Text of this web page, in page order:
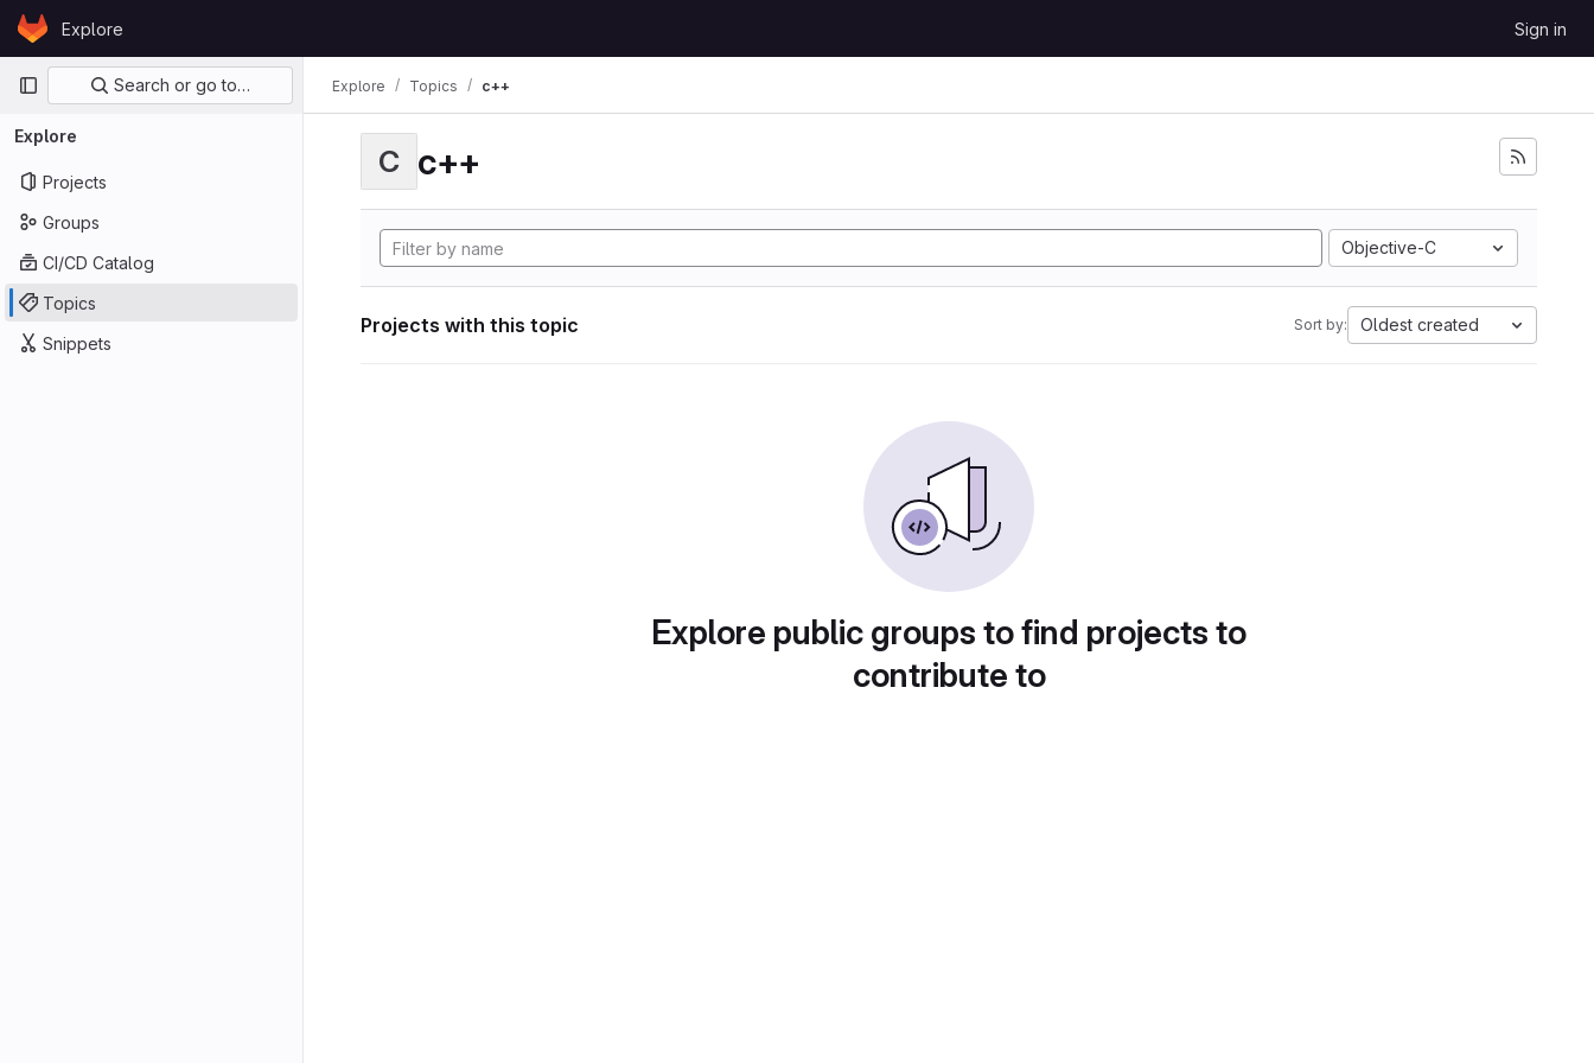
Skip to content
GitLabExplore Sign in
Primary navigation
Search or go to…
Explore
Projects
Groups
CI/CD Catalog
Topics
Snippets
Explore Topics c++
C c++
Objective-C
Projects with this topic Sort by: Oldest created
Explore public groups to find projects to
contribute to